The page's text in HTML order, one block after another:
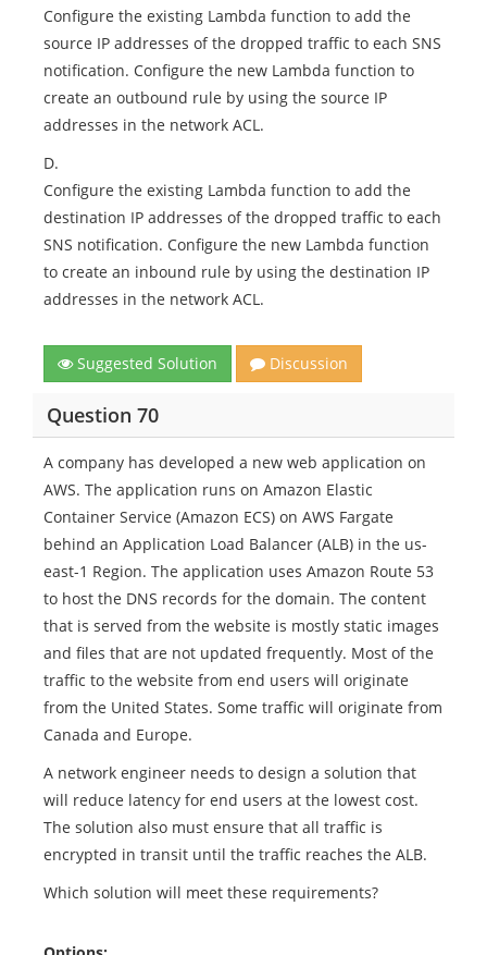
Configure the existing Lambda function to add the
source IP addresses of the dropped traffic to each SNS
notification. Configure the new Lambda function to
create an outbound rule by using the source IP
addresses in the network ACL.
D.
Configure the existing Lambda function to add the
destination IP addresses of the dropped traffic to each
SNS notification. Configure the new Lambda function
to create an inbound rule by using the destination IP
addresses in the network ACL.
Suggested Solution Discussion
Question 70
A company has developed a new web application on
AWS. The application runs on Amazon Elastic
Container Service (Amazon ECS) on AWS Fargate
behind an Application Load Balancer (ALB) in the us-
east-1 Region. The application uses Amazon Route 53
to host the DNS records for the domain. The content
that is served from the website is mostly static images
and files that are not updated frequently. Most of the
traffic to the website from end users will originate
from the United States. Some traffic will originate from
Canada and Europe.
A network engineer needs to design a solution that
will reduce latency for end users at the lowest cost.
The solution also must ensure that all traffic is
encrypted in transit until the traffic reaches the ALB.
Which solution will meet these requirements?